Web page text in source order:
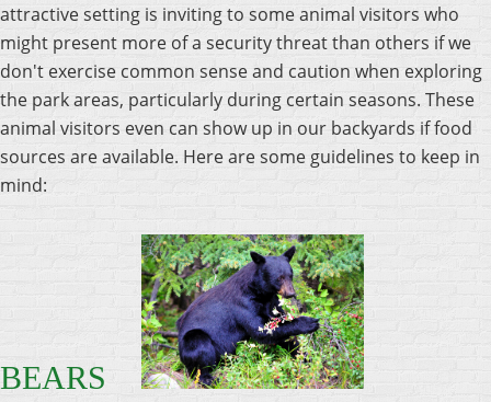
attractive setting is inviting to some animal visitors who
might present more of a security threat than others if we
don't exercise common sense and caution when exploring
the park areas, particularly during certain seasons. These
animal visitors even can show up in our backyards if food
sources are available. Here are some guidelines to keep in
mind:
BEARS